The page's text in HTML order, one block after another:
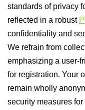
standards of privacy
reflected in a robust
confidentiality and
We refrain from
emphasizing a user-
for registration. Your
remain wholly
security measures